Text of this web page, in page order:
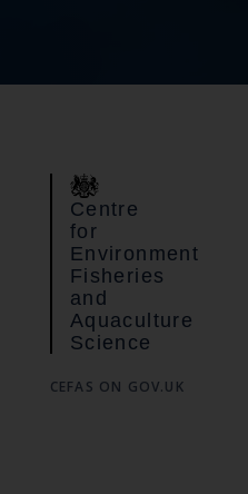
Centre
for
Environment
Fisheries
and
Aquaculture
Science
CEFAS ON GOV.UK